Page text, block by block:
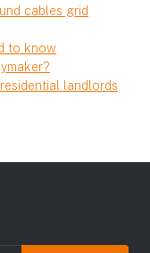
cables grid
to know
landlords